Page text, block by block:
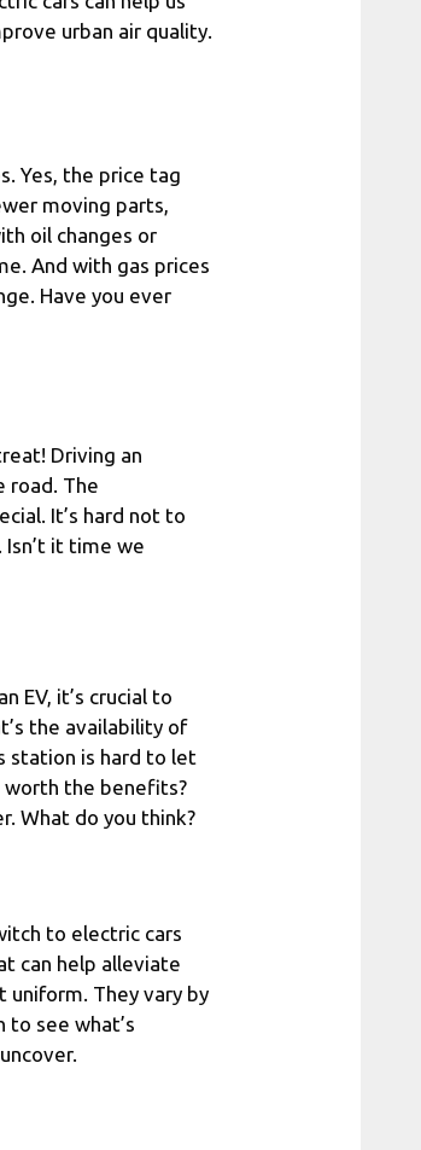
urban air quality.
Yes, the price tag
moving parts,
oil changes or
And with gas prices
Have you ever
Driving an
road. The
It’s hard not to
it time we
EV, it’s crucial to
the availability of
station is hard to let
worth the benefits?
What do you think?
to electric cars
can help alleviate
uniform. They vary by
to see what’s